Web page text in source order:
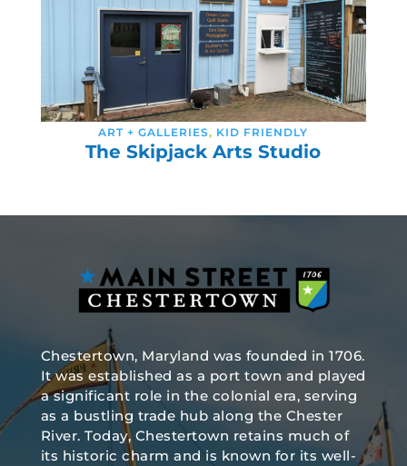
ART + GALLERIES, KID FRIENDLY
The Skipjack Arts Studio
Chestertown, Maryland was founded in 1706.
It was established as a port town and played
a significant role in the colonial era, serving
as a bustling trade hub along the Chester
River. Today, Chestertown retains much of
its historic charm and is known for its well-